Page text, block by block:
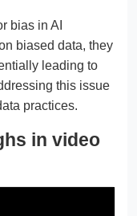
bias in AI
biased data, they
leading to
this issue
practices.
in video